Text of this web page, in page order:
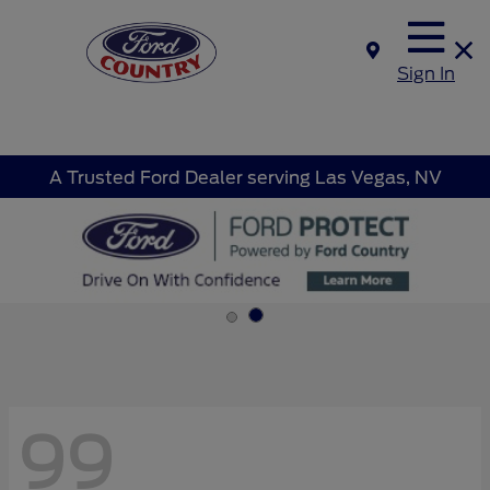
Sign In
A Trusted Ford Dealer serving Las Vegas, NV
99